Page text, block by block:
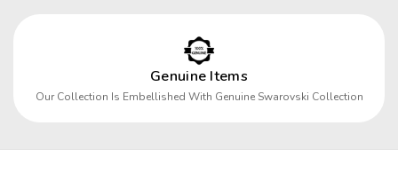
Genuine Items
Our Collection Is Embellished With Genuine Swarovski Collection